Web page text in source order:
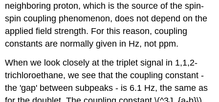
neighboring proton, which is the source of the spin-
spin coupling phenomenon, does not depend on the
applied field strength. For this reason, coupling
constants are normally given in Hz, not ppm.
When we look closely at the triplet signal in 1,1,2-
trichloroethane, we see that the coupling constant -
the 'gap' between subpeaks - is 6.1 Hz, the same as